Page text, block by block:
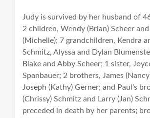
Judy is survived by her husband of
2 children, Wendy (Brian) Scheer
(Michelle); 7 grandchildren, Kendra
Schmitz, Alyssa and Dylan
Blake and Abby Scheer; 1 sister,
Spanbauer; 2 brothers, James
Joseph (Kathy) Gerner; and Paul’s
(Chrissy) Schmitz and Larry (Jan)
preceded in death by her parents;